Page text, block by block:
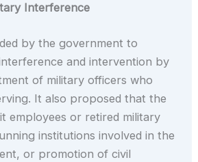
Interference
by the government to
and intervention by
of military officers who
It also proposed that the
employees or retired military
institutions involved in the
or promotion of civil